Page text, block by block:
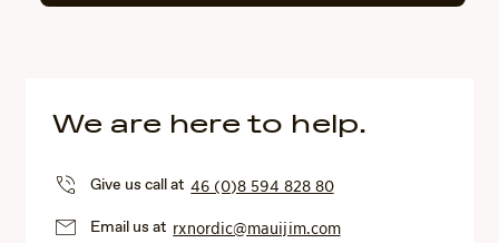
We are here to help.
Give us call at46 (0)8 594 828 80
Email us at rxnordic@mauijim.com